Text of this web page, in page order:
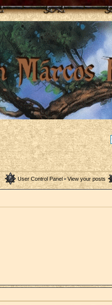
User Control Panel• View your posts